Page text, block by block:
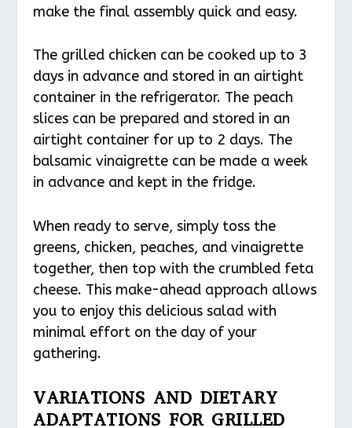
make the final assembly quick and easy.
The grilled chicken can be cooked up to 3
days in advance and stored in an airtight
container in the refrigerator. The peach
slices can be prepared and stored in an
airtight container for up to 2 days. The
balsamic vinaigrette can be made a week
in advance and kept in the fridge.
When ready to serve, simply toss the
greens, chicken, peaches, and vinaigrette
together, then top with the crumbled feta
cheese. This make-ahead approach allows
you to enjoy this delicious salad with
minimal effort on the day of your
gathering.
VARIATIONS AND DIETARY
ADAPTATIONS FOR GRILLED